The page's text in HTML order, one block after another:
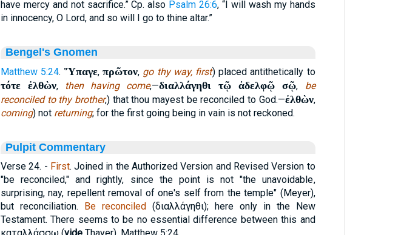
have mercy and not sacrifice.” Cp. also Psalm 26:6, “I will wash my hands
in innocency, O Lord, and so will I go to thine altar.”
Bengel's Gnomen
Matthew 5:24. Ὕπαγε,πρῶτον, go thy way, first) placed antithetically to
τότε ἐλθὼν, then having come,—διαλλάγηθι τῷ ἀδελφῷ σῷ, be
reconciled to thy brother,) that thou mayest be reconciled to God.—ἐλθὼν,
coming) not returning; for the first going being in vain is not reckoned.
Pulpit Commentary
Verse 24. - First. Joined in the Authorized Version and Revised Version to
"be reconciled," and rightly, since the point is not "the unavoidable,
surprising, nay, repellent removal of one's self from the temple" (Meyer),
but reconciliation. Be reconciled(διαλλάγηθι); here only in the New
Testament. There seems to be no essential difference between this and